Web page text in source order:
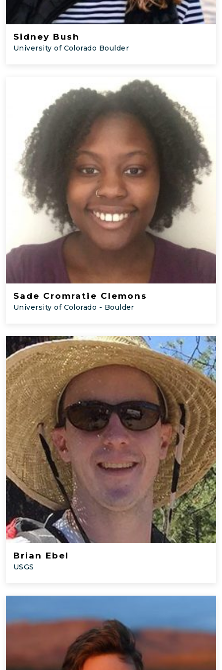
Sidney Bush
University of Colorado Boulder
Sade Cromratie Clemons
University of Colorado - Boulder
Brian Ebel
USGS